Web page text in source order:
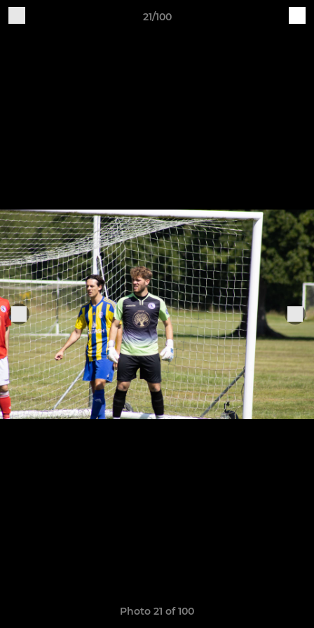
21/100
Photo 21 of 100